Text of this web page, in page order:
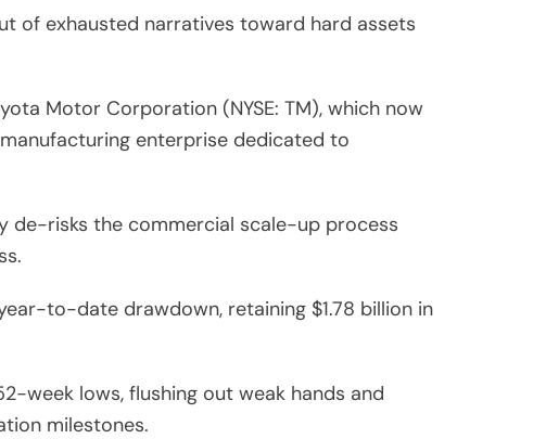
of exhausted narratives toward hard assets
Motor Corporation (NYSE: TM), which now
enterprise dedicated to
de-risks the commercial scale-up process
to-date drawdown, retaining $1.78 billion in
week lows, flushing out weak hands and
milestones.